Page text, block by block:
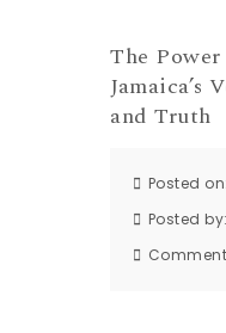
The
Jamaica’s
and Truth
Posted
Posted by: